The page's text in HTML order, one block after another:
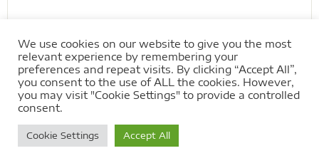
Extreme Bike Tours Reviews
on Trustpilot
We use cookies on our website to give you the most
relevant experience by remembering your
preferences and repeat visits. By clicking “Accept All”,
you consent to the use of ALL the cookies. However,
you may visit "Cookie Settings" to provide a controlled
consent.
Cookie Settings Accept All